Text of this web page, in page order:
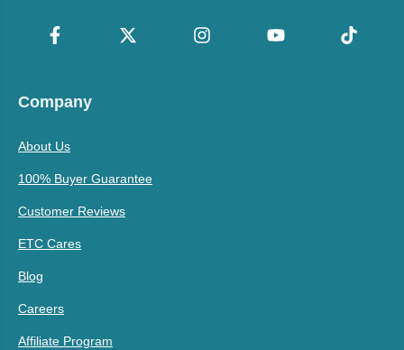
Company
About Us
100% Buyer Guarantee
Customer Reviews
ETC Cares
Blog
Careers
Affiliate Program